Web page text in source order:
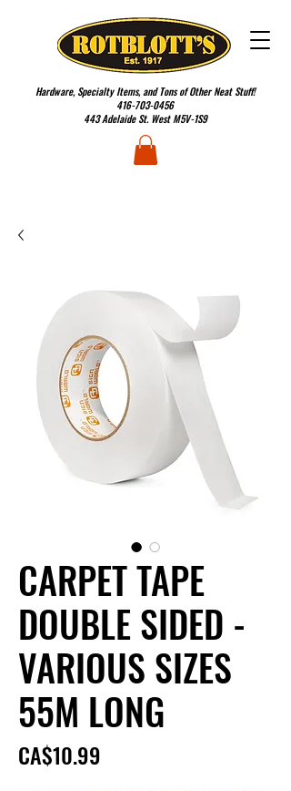
Hardware, Specialty Items, and Tons of Other Neat Stuff!
416-703-0456
443 Adelaide St. West M5V-1S9
CARPET TAPE
DOUBLE SIDED -
VARIOUS SIZES
55M LONG
CA$10.99